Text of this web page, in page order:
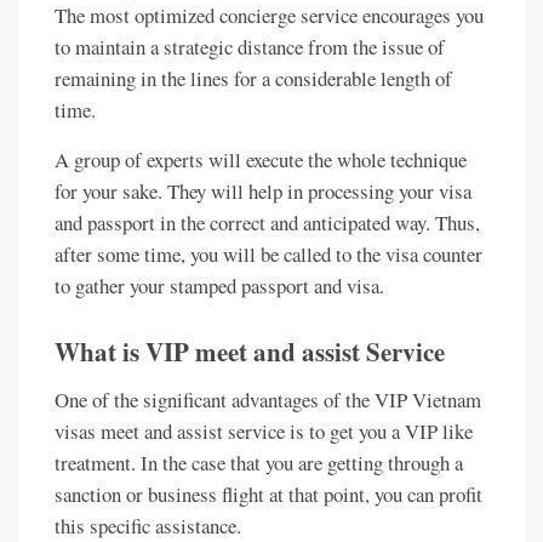
The most optimized concierge service encourages you
to maintain a strategic distance from the issue of
remaining in the lines for a considerable length of
time.
A group of experts will execute the whole technique
for your sake. They will help in processing your visa
and passport in the correct and anticipated way. Thus,
after some time, you will be called to the visa counter
to gather your stamped passport and visa.
What is VIP meet and assist Service
One of the significant advantages of the VIP Vietnam
visas meet and assist service is to get you a VIP like
treatment. In the case that you are getting through a
sanction or business flight at that point, you can profit
this specific assistance.